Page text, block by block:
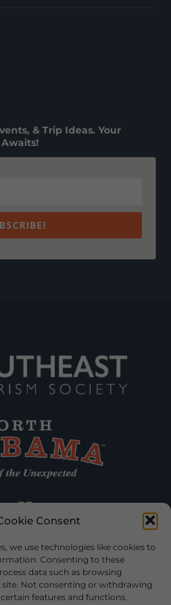
Consent
we use technologies like cookies to
Consenting to these
data such as browsing
Not consenting or withdrawing
features and functions.
& Trip Ideas. Your